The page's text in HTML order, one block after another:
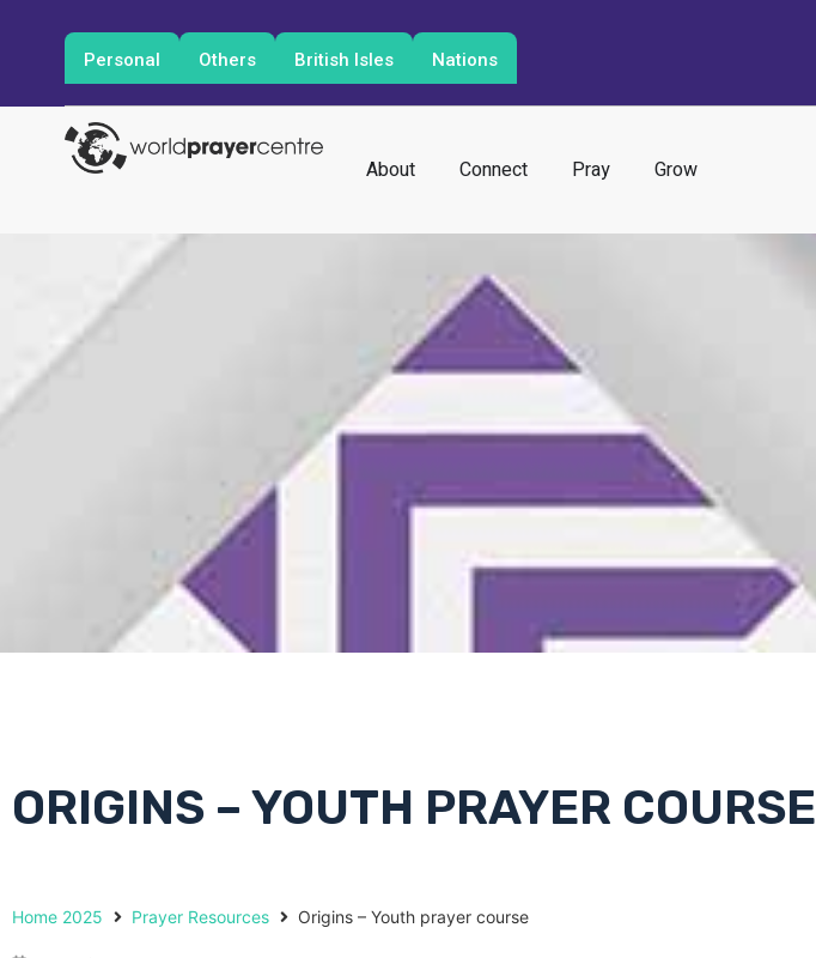
Personal Others British Isles Nations
About Connect Pray Grow
ORIGINS – YOUTH PRAYER COURSE
Home 2025 Prayer Resources Origins – Youth prayer course